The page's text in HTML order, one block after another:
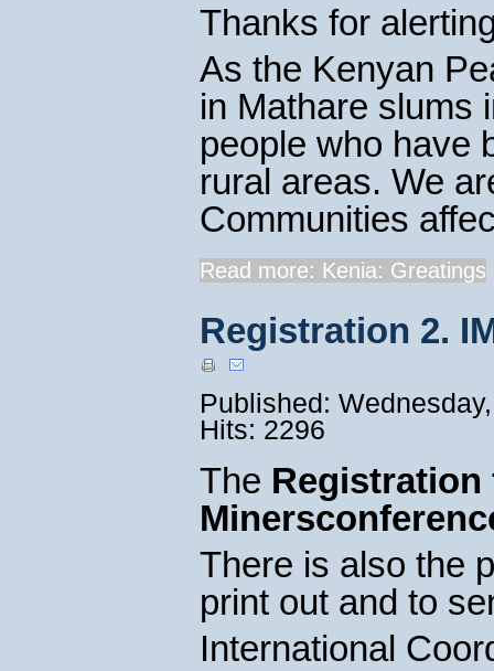
Thanks for
As the Kenyan
in Mathare slums
people who have
rural areas. We
Communities
Read more: Kenia: Greatings
Registration 2.
Published:
Hits: 2296
The Registration
There is also the
print out and to
International